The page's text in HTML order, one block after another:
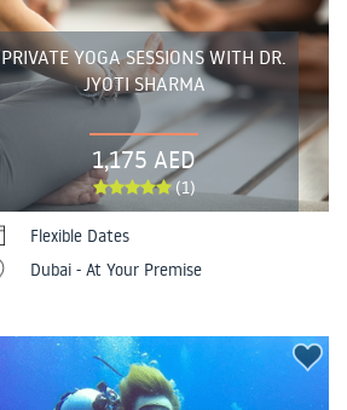
PRIVATE YOGA SESSIONS WITH DR.
JYOTI SHARMA
1,175 AED
(1)
Flexible Dates
Dubai - At Your Premise